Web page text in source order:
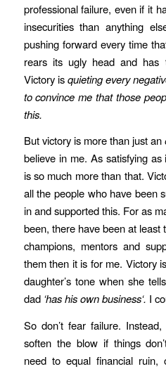
professional failure, even if it
insecurities than anything
pushing forward every time
rears its ugly head and has
Victory isquieting every
to convince me that those
this.
But victory is more than just an
believe in me. As satisfying
is so much more than that.
all the people who have been
in and supported this. For as
been, there have been at least
champions, mentors and
them then it is for me. Victory
daughter’s tone when she
dad ‘has his own business‘. I
So don’t fear failure.
soften the blow if things
need to equal financial ruin,